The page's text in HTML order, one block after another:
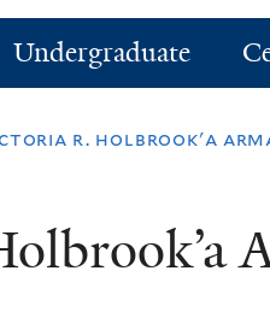
Undergraduate
r. holbrook'a